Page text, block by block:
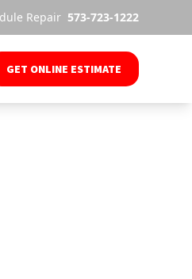
Repair 573-723-1222
GET ONLINE ESTIMATE